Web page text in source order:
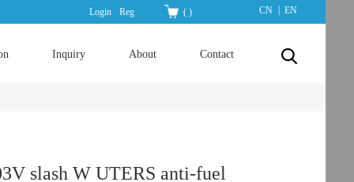
CN EN
Login Reg ( )
Inquiry About Contact
slash W UTERS anti-fuel